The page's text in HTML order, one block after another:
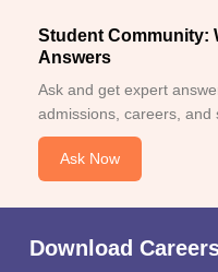
Student Community:
Answers
Ask and get expert
admissions, careers, and
Ask Now
Download